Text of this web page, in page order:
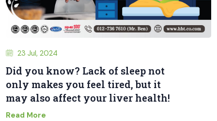
23 Jul, 2024
Did you know? Lack of sleep not
only makes you feel tired, but it
may also affect your liver health!
Read More